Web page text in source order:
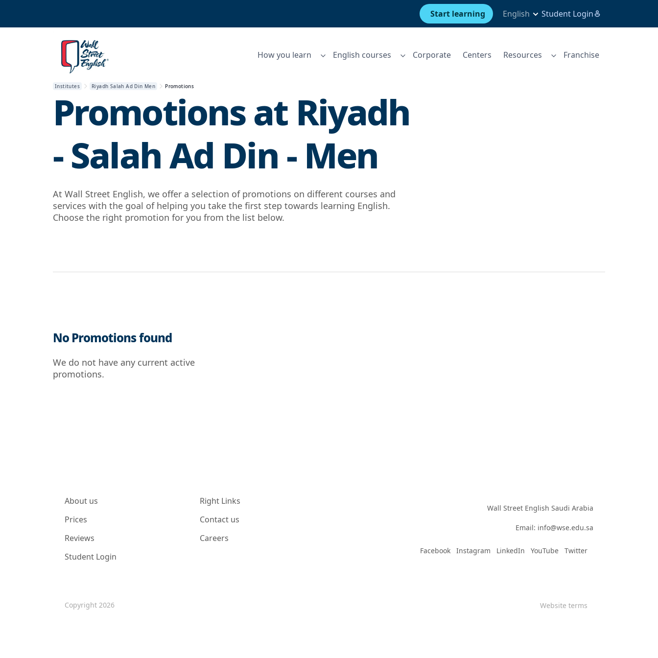
Start learning English Student Login
How you learn English courses Corporate Centers Resources Franchise
Institutes Riyadh Salah Ad Din Men Promotions
Promotions at Riyadh
- Salah Ad Din - Men
At Wall Street English, we offer a selection of promotions on different courses and
services with the goal of helping you take the first step towards learning English.
Choose the right promotion for you from the list below.
No Promotions found
We do not have any current active
promotions.
About us
Prices
Reviews
Student Login
Right Links
Contact us
Careers
Wall Street English Saudi Arabia
Email: info@wse.edu.sa
Facebook Instagram LinkedIn YouTube Twitter
Copyright 2026 Website terms